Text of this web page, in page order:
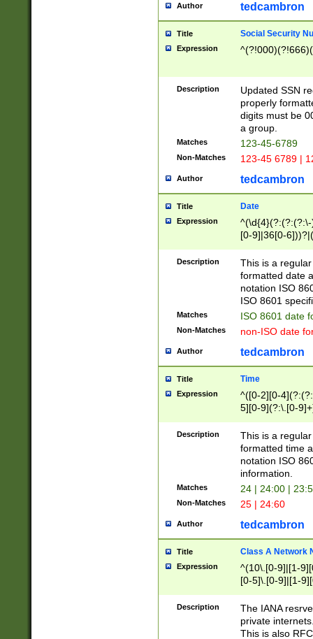
Author tedcambron
Title Social Security
Expression
Description
Updated SSN
properly
digits must be
a group.
Matches 123-45-6789
Non-Matches 123-45 6789 |
Author tedcambron
Title Date
Expression
[0-9]|36[0-
2]|0[1-9])(?:\-
9]|[1-4][0-9]5[0-
(?:\-)?[1-
Description
This is a
formatted date
notation ISO
ISO 8601
Matches ISO 8601 date
Non-Matches non-ISO date
Author tedcambron
Title Time
Expression
^([0-2][0-
5][0-9](?:\.[0-
Description
This is a
formatted time
notation ISO
information.
Matches 24 | 24:00 |
Non-Matches 25 | 24:60
Author tedcambron
Title Class A Network
Expression
^(10\.[0-9]|[1-
[0-5]\.[0-9]|[1-
Description
The IANA
private
This is also